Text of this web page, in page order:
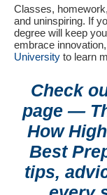
Classes,
and uninspiring. If
degree will keep
embrace
University to learn
Check
page —
How
Best
tips,